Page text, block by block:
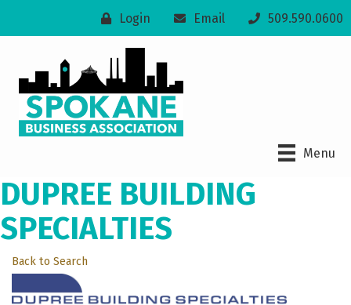
Login Email 509.590.0600
Menu
DUPREE BUILDING
SPECIALTIES
Back to Search